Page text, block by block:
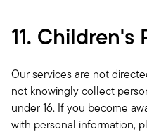
11. Children's
Our services are not
not knowingly collect
under 16. If you become
with personal information,